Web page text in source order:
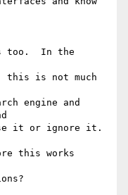
too.  In the
this is not much
engine and
it or ignore it.
this works